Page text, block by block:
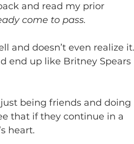
and read my prior
come to pass.
and doesn’t even realize
end up like Britney Spears
being friends and doing
that if they continue in a
heart.